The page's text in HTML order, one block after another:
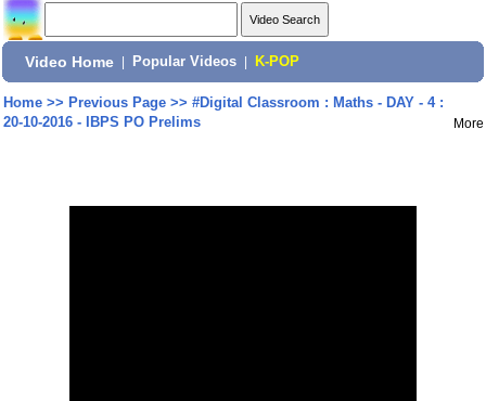
Video Home Popular Videos K-POP
Home>> Previous Page>> #Digital Classroom : Maths - DAY - 4 :
20-10-2016 - IBPS PO Prelims
More